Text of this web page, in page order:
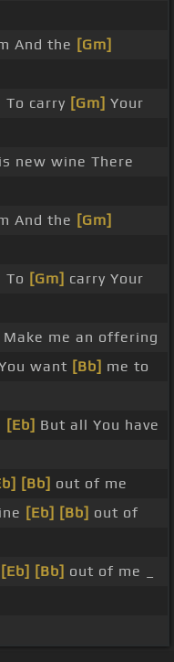
And the [Gm]
To carry [Gm] Your
new wine There
And the [Gm]
To [Gm] carry Your
Make me an offering
want [Bb] me to
[Eb] But all You have
[Bb] out of me
[Eb] [Bb] out of
[Eb] [Bb] out of me _